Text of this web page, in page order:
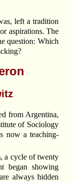
left a tradition
aspirations. The
question: Which
from Argentina,
of Sociology
now a teaching-
a cycle of twenty
began showing
always hidden